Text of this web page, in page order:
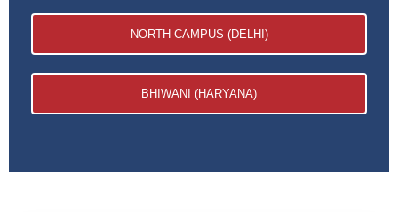
NORTH CAMPUS (DELHI)
BHIWANI (HARYANA)